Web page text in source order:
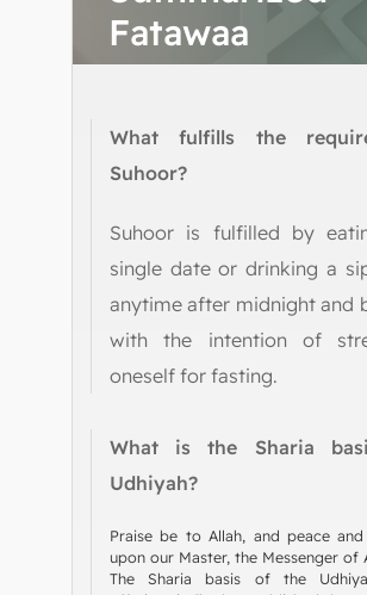
Fatawaa
What fulfills the
Suhoor?
Suhoor is fulfilled by
single date or drinking a
anytime after midnight and
with the intention of
oneself for fasting.
What is the Sharia
Udhiyah?
Praise be to Allah, and peace
upon our Master, the Messenger of
The Sharia basis of the